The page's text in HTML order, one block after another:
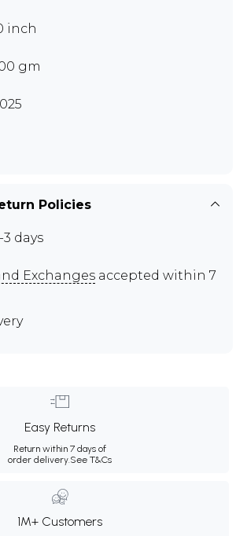
inch
gm
Policies
days
Exchanges accepted within 7
Easy Returns
Return within 7 days of
order delivery.See T&Cs
1M+ Customers